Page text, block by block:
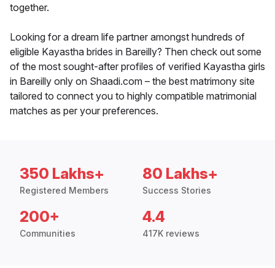
together.
Looking for a dream life partner amongst hundreds of
eligible Kayastha brides in Bareilly? Then check out some
of the most sought-after profiles of verified Kayastha girls
in Bareilly only on Shaadi.com – the best matrimony site
tailored to connect you to highly compatible matrimonial
matches as per your preferences.
350 Lakhs+
Registered Members
80 Lakhs+
Success Stories
200+
Communities
4.4
417K reviews